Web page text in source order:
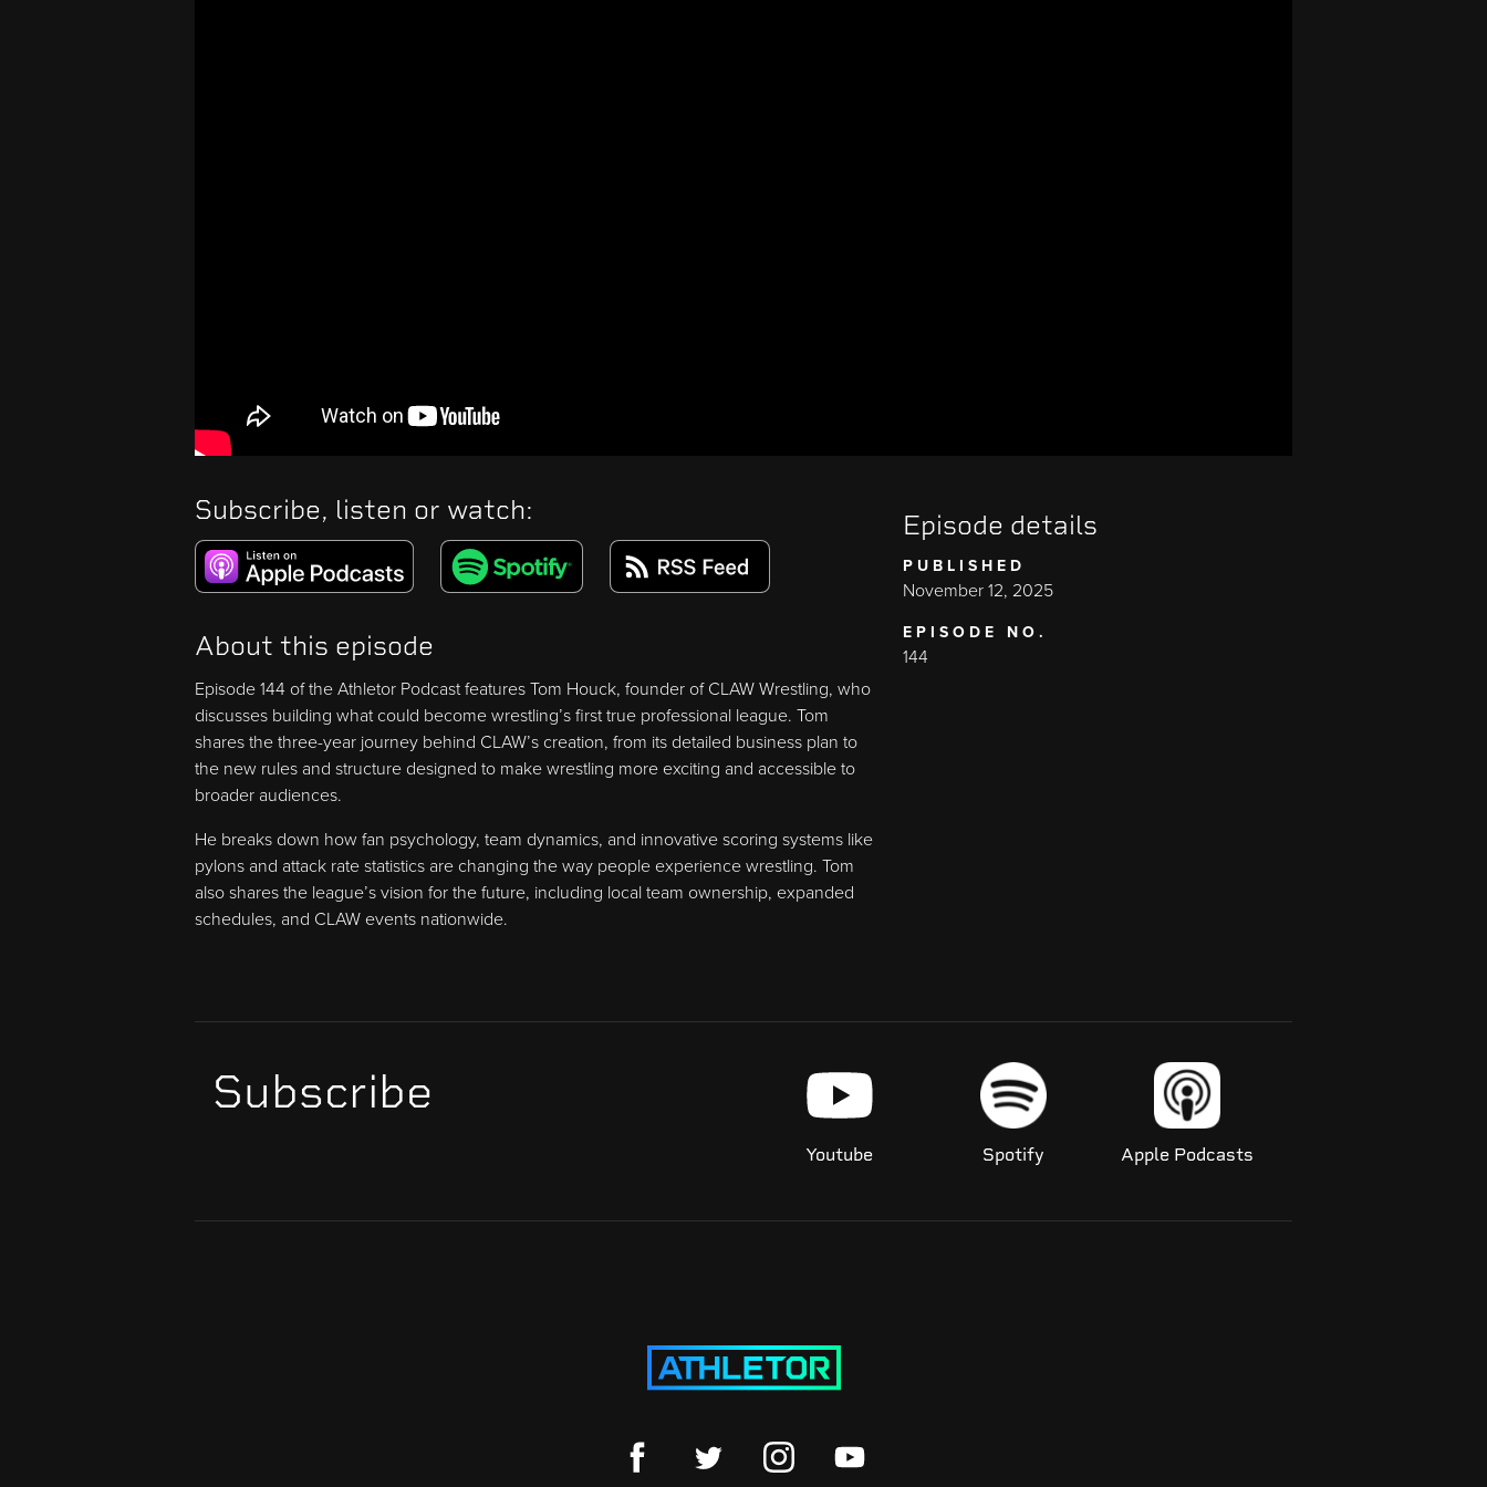
Subscribe, listen or watch:
About this episode
Episode 144 of the Athletor Podcast features Tom Houck, founder of CLAW Wrestling, who
discusses building what could become wrestling’s first true professional league. Tom
shares the three-year journey behind CLAW’s creation, from its detailed business plan to
the new rules and structure designed to make wrestling more exciting and accessible to
broader audiences.
He breaks down how fan psychology, team dynamics, and innovative scoring systems like
pylons and attack rate statistics are changing the way people experience wrestling. Tom
also shares the league’s vision for the future, including local team ownership, expanded
schedules, and CLAW events nationwide.
Episode details
PUBLISHED
November 12, 2025
EPISODE NO.
144
Subscribe
Youtube Spotify Apple Podcasts